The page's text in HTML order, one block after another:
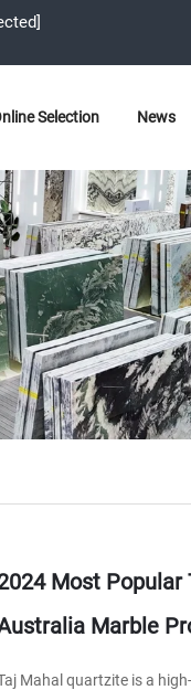
Selection News
Most Popular
Marble
Mahal quartzite is a